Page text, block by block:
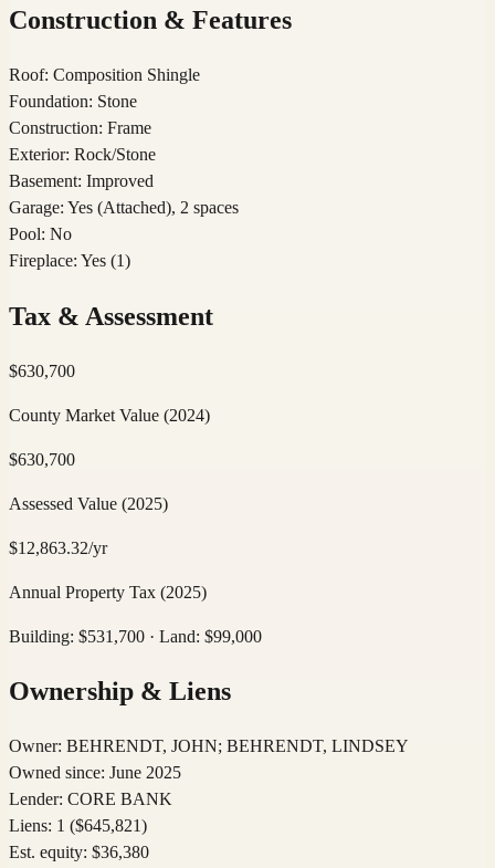
Construction & Features
Roof: Composition Shingle
Foundation: Stone
Construction: Frame
Exterior: Rock/Stone
Basement: Improved
Garage: Yes (Attached), 2 spaces
Pool: No
Fireplace: Yes (1)
Tax & Assessment
$630,700
County Market Value (2024)
$630,700
Assessed Value (2025)
$12,863.32/yr
Annual Property Tax (2025)
Building: $531,700 · Land: $99,000
Ownership & Liens
Owner: BEHRENDT, JOHN; BEHRENDT, LINDSEY
Owned since: June 2025
Lender: CORE BANK
Liens: 1 ($645,821)
Est. equity: $36,380